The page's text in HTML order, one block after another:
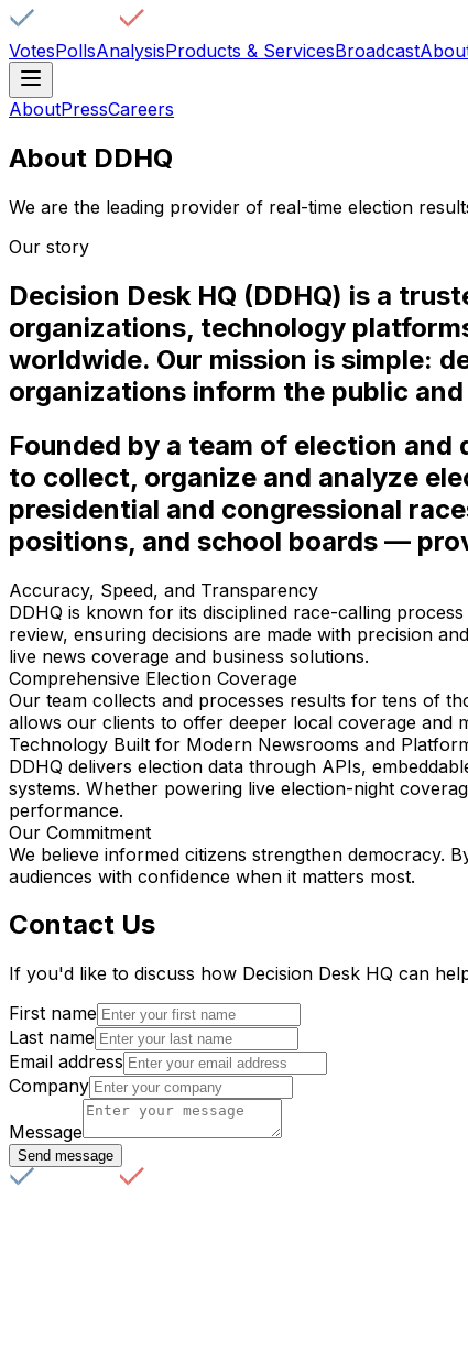
VotesPollsAnalysisProducts & ServicesBroadcast
AboutPressCareers
About DDHQ
We are the leading provider of real-time election
Our story
Decision Desk HQ (DDHQ) is a
organizations, technology
worldwide. Our mission is simple:
organizations inform the public
Founded by a team of election
to collect, organize and analyze
presidential and congressional
positions, and school boards —
Accuracy, Speed, and Transparency
DDHQ is known for its disciplined race-calling
review, ensuring decisions are made with precision
live news coverage and business solutions.
Comprehensive Election Coverage
Our team collects and processes results for tens of
allows our clients to offer deeper local coverage and
Technology Built for Modern Newsrooms and
DDHQ delivers election data through APIs,
systems. Whether powering live election-night
performance.
Our Commitment
We believe informed citizens strengthen democracy.
audiences with confidence when it matters most.
Contact Us
If you'd like to discuss how Decision Desk HQ can
First name
Last name
Email address
Company
Message
Send message